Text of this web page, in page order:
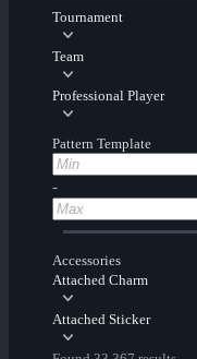
Tournament
Team
Professional Player
Pattern Template
-
Accessories
Attached Charm
Attached Sticker